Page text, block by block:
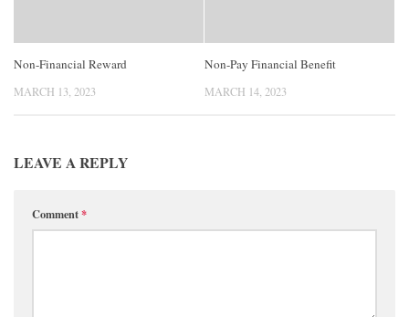
Non-Financial Reward
MARCH 13, 2023
Non-Pay Financial Benefit
MARCH 14, 2023
LEAVE A REPLY
Comment*